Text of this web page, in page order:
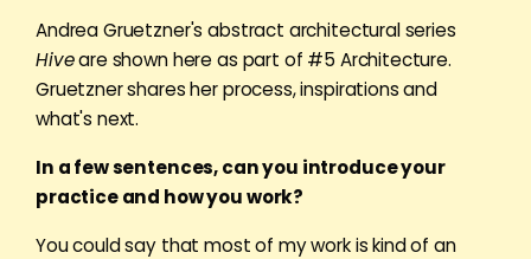
Andrea Gruetzner's abstract architectural series
Hiveare shown here as part of #5 Architecture.
Gruetzner shares her process, inspirations and
what's next.
In a few sentences, can you introduce your
practice and how you work?
You could say that most of my work is kind of an